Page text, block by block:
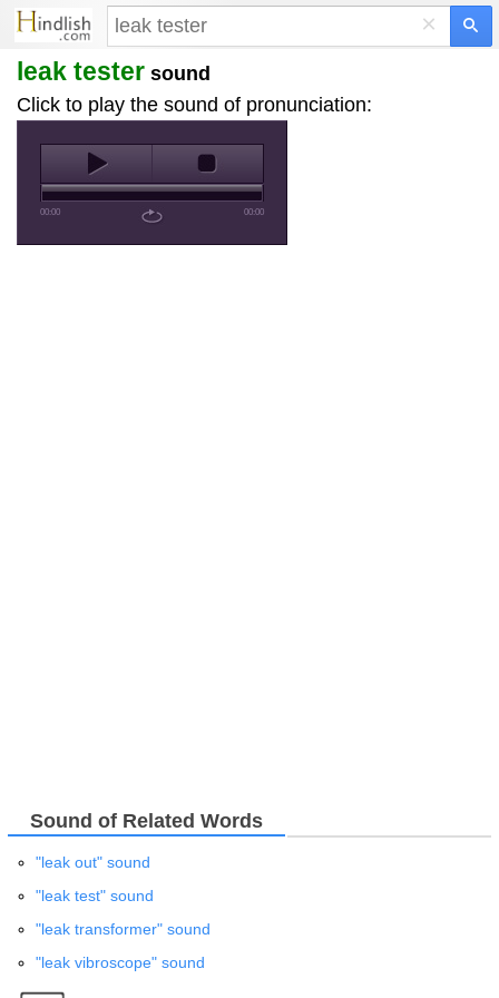
×
leak tester sound
Click to play the sound of pronunciation:
00:00 00:00
Sound of Related Words
"leak out" sound
"leak test" sound
"leak transformer" sound
"leak vibroscope" sound